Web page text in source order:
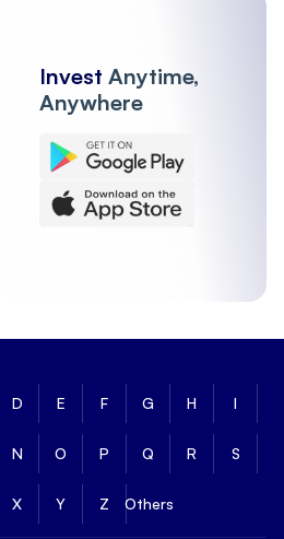
Invest Anytime,
Anywhere
D E F G H I
N O P Q R S
X Y Z Others